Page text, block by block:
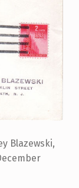
Blazewski,